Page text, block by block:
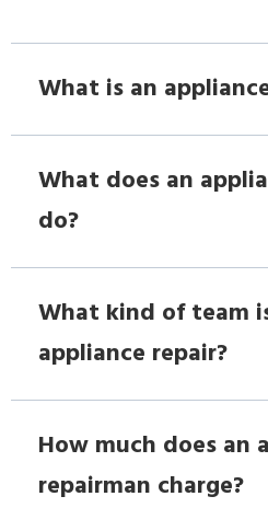
What is an
What does an
do?
What kind of team
appliance repair?
How much does an
repairman charge?